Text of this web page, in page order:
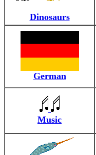
Dinosaurs
German
Music